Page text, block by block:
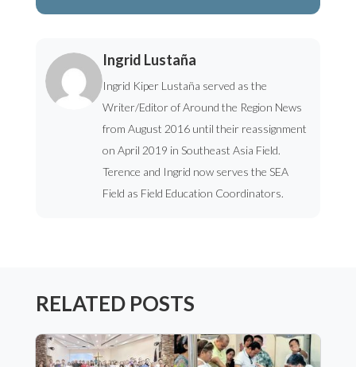
Ingrid Lustaña
Ingrid Kiper Lustaña served as the
Writer/Editor of Around the Region News
from August 2016 until their reassignment
on April 2019 in Southeast Asia Field.
Terence and Ingrid now serves the SEA
Field as Field Education Coordinators.
RELATED POSTS